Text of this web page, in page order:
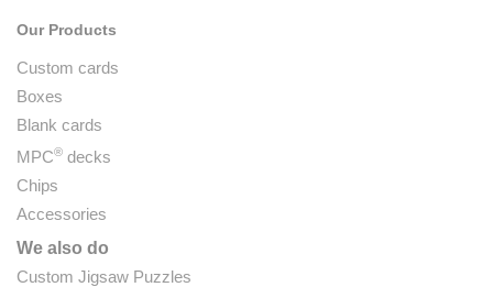
Our Products
Custom cards
Boxes
Blank cards
MPC® decks
Chips
Accessories
We also do
Custom Jigsaw Puzzles